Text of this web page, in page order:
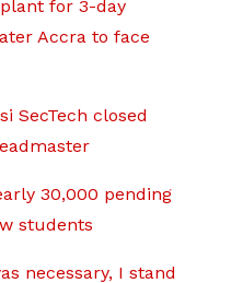
for 3-day
Accra to face
SecTech closed
30,000 pending
students
necessary, I stand